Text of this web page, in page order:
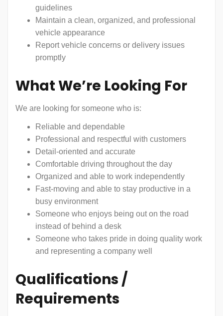
guidelines
Maintain a clean, organized, and professional
vehicle appearance
Report vehicle concerns or delivery issues
promptly
What We’re Looking For
We are looking for someone who is:
Reliable and dependable
Professional and respectful with customers
Detail-oriented and accurate
Comfortable driving throughout the day
Organized and able to work independently
Fast-moving and able to stay productive in a
busy environment
Someone who enjoys being out on the road
instead of behind a desk
Someone who takes pride in doing quality work
and representing a company well
Qualifications /
Requirements